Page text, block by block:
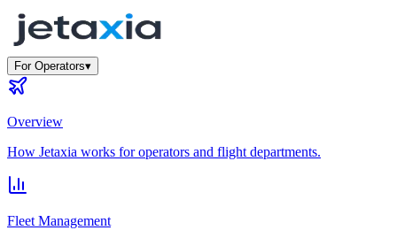
For Operators▾
Overview
How Jetaxia works for operators and flight departments.
Fleet Management